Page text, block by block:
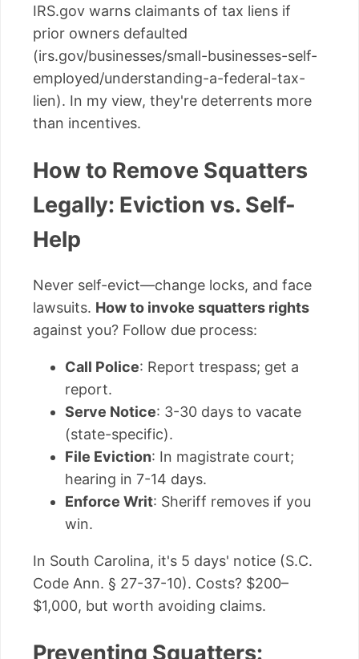
IRS.gov warns claimants of tax liens if
prior owners defaulted
(irs.gov/businesses/small-businesses-self-
employed/understanding-a-federal-tax-
lien). In my view, they're deterrents more
than incentives.
How to Remove Squatters
Legally: Eviction vs. Self-
Help
Never self-evict—change locks, and face
lawsuits. How to invoke squatters rights
against you? Follow due process:
Call Police: Report trespass; get a
report.
Serve Notice: 3-30 days to vacate
(state-specific).
File Eviction: In magistrate court;
hearing in 7-14 days.
Enforce Writ: Sheriff removes if you
win.
In South Carolina, it's 5 days' notice (S.C.
Code Ann. § 27-37-10). Costs? $200–
$1,000, but worth avoiding claims.
Preventing Squatters: